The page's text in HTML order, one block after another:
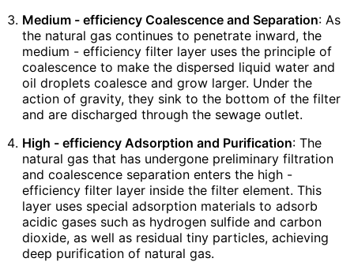
Medium - efficiency Coalescence and Separation: As
the natural gas continues to penetrate inward, the
medium - efficiency filter layer uses the principle of
coalescence to make the dispersed liquid water and
oil droplets coalesce and grow larger. Under the
action of gravity, they sink to the bottom of the filter
and are discharged through the sewage outlet.
High - efficiency Adsorption and Purification: The
natural gas that has undergone preliminary filtration
and coalescence separation enters the high -
efficiency filter layer inside the filter element. This
layer uses special adsorption materials to adsorb
acidic gases such as hydrogen sulfide and carbon
dioxide, as well as residual tiny particles, achieving
deep purification of natural gas.